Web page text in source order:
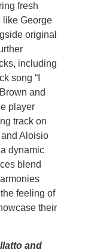
fresh
like George
original
including
song “I
and
player
track on
Aloisio
dynamic
blend
feeling of
their
and